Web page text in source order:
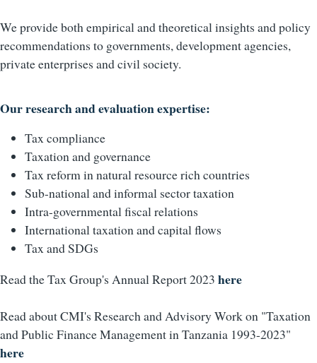
We provide both empirical and theoretical insights and policy
recommendations to governments, development agencies,
private enterprises and civil society.
Our research and evaluation expertise:
Tax compliance
Taxation and governance
Tax reform in natural resource rich countries
Sub-national and informal sector taxation
Intra-governmental fiscal relations
International taxation and capital flows
Tax and SDGs
Read the Tax Group's Annual Report 2023 here
Read about CMI's Research and Advisory Work on "Taxation
and Public Finance Management in Tanzania 1993-2023"
here